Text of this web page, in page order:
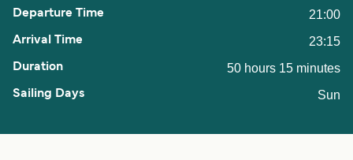
21:00
23:15
50 hours 15 minutes
Sun